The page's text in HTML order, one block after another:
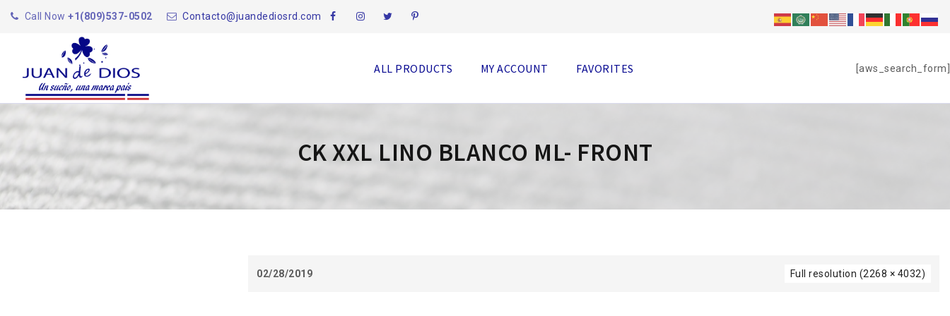
Call Now +1(809)537-0502 Contacto@juandediosrd.com
[aws_search_form]
ALL PRODUCTS MY ACCOUNT FAVORITES
CK XXL LINO BLANCO ML- FRONT
02/28/2019 Full resolution (2268 × 4032)